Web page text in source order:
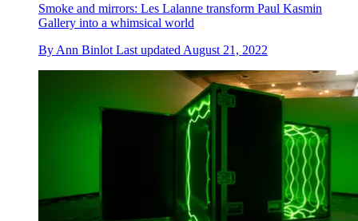
Smoke and mirrors: Les Lalanne transform Paul Kasmin
Gallery into a whimsical world
By Ann Binlot Last updated August 21, 2022